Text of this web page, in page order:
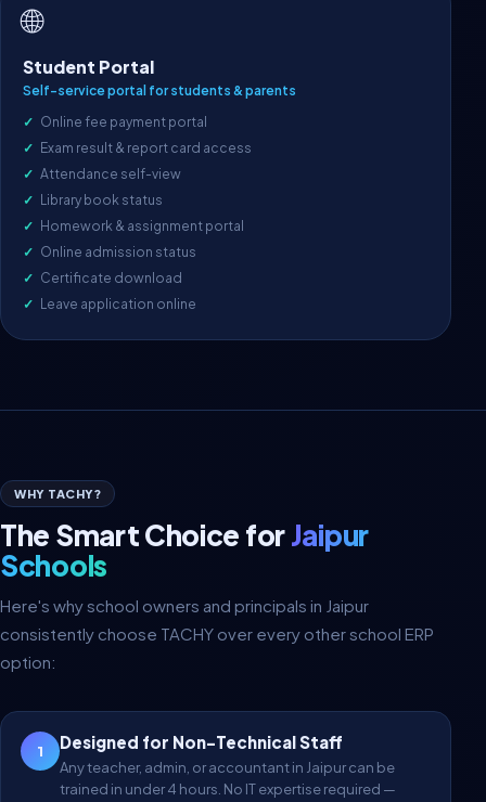
🌐
Student Portal
Self-service portal for students & parents
Online fee payment portal
Exam result & report card access
Attendance self-view
Library book status
Homework & assignment portal
Online admission status
Certificate download
Leave application online
WHY TACHY?
The Smart Choice forJaipur
Schools
Here's why school owners and principals in Jaipur
consistently choose TACHY over every other school ERP
option:
1 Designed for Non-Technical Staff
Any teacher, admin, or accountant in Jaipur can be
trained in under 4 hours. No IT expertise required —